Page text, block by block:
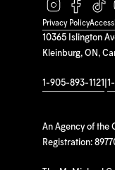
10365 Islington
Kleinburg, ON,
1-905-893-1121
An Agency of the
Registration:
Privacy Policy